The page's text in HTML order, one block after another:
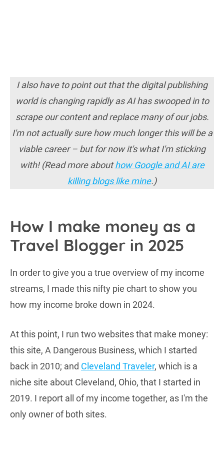
I also have to point out that the digital publishing
world is changing rapidly as AI has swooped in to
scrape our content and replace many of our jobs.
I'm not actually sure how much longer this will be a
viable career – but for now it's what I'm sticking
with! (Read more abouthow Google and AI are
killing blogs like mine.)
How I make money as a
Travel Blogger in 2025
In order to give you a true overview of my income
streams, I made this nifty pie chart to show you
how my income broke down in 2024.
At this point, I run two websites that make money:
this site, A Dangerous Business, which I started
back in 2010; and Cleveland Traveler, which is a
niche site about Cleveland, Ohio, that I started in
2019. I report all of my income together, as I'm the
only owner of both sites.